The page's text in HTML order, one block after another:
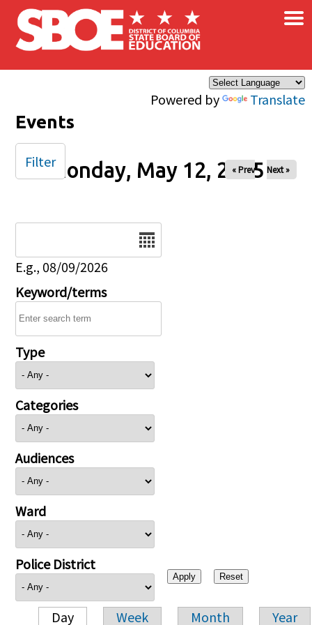
Skip to main content
Powered by Translate
×
Events
Monday, May 12, 2025
« Prev Next »
E.g., 08/09/2026
Keyword/terms
Type
Categories
Audiences
Ward
Police District
Day Week Month Year
Filter